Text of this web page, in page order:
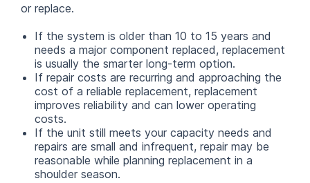
or replace.
If the system is older than 10 to 15 years and
needs a major component replaced, replacement
is usually the smarter long-term option.
If repair costs are recurring and approaching the
cost of a reliable replacement, replacement
improves reliability and can lower operating
costs.
If the unit still meets your capacity needs and
repairs are small and infrequent, repair may be
reasonable while planning replacement in a
shoulder season.